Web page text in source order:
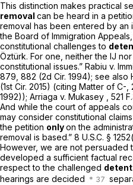
This distinction makes practical
removal can be heard in a
removal has been entered by an
the Board of Immigration
constitutional challenges to
Öztürk. For one, neither the IJ
constitutional issues.” Rabiu v.
879 , 882 (2d Cir. 1994); see also
(1st Cir. 2015) (citing Matter of C-,
1992)); Arriaga v. Mukasey 521
And while the court of appeals
may consider constitutional
the petition onlyon the
removal is based.” 8 U.S.C. §
However, we are not persuaded
developed a sufficient factual
respect to the challenged
hearings are decided